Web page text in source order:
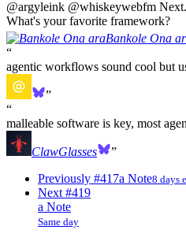
@argyleink @whiskeywebfm
What's your favorite framework?
Bankole Ona
agentic workflows sound cool but
malleable software is key, most
ClawGlasses
Previously #417a Note8 days
Next #419
a Note
Same day